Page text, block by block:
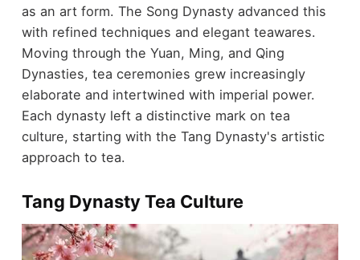
as an art form. The Song Dynasty advanced this
with refined techniques and elegant teawares.
Moving through the Yuan, Ming, and Qing
Dynasties, tea ceremonies grew increasingly
elaborate and intertwined with imperial power.
Each dynasty left a distinctive mark on tea
culture, starting with the Tang Dynasty's artistic
approach to tea.
Tang Dynasty Tea Culture